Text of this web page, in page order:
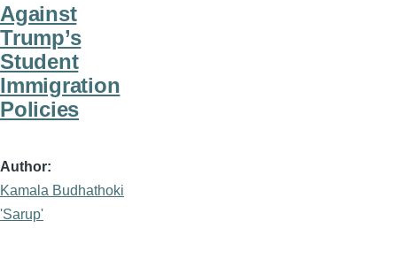
Against
Trump’s
Student
Immigration
Policies
Author
Kamala Budhathoki
'Sarup'